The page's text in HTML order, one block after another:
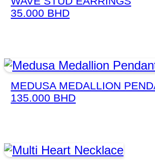
35.000 BHD
MEDUSA MEDALLION
135.000 BHD